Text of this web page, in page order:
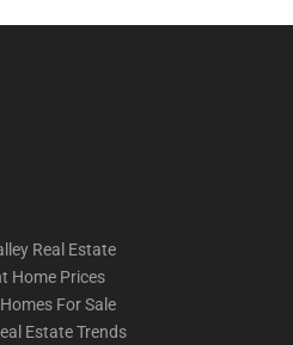
Real Estate
Home Prices
For Sale
Estate Trends